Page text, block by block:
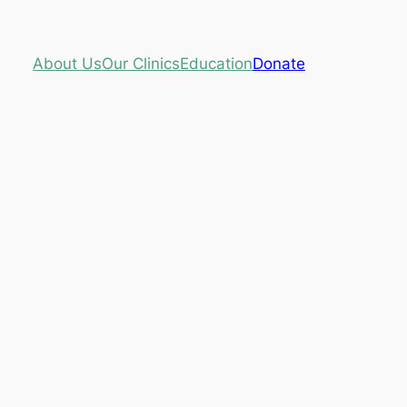
About UsOur ClinicsEducationDonate